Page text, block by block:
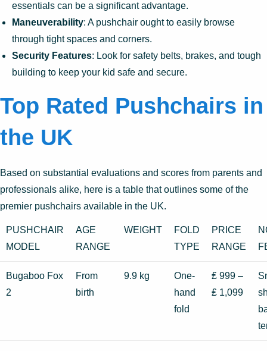
essentials can be a significant advantage.
Maneuverability: A pushchair ought to easily browse
through tight spaces and corners.
Security Features: Look for safety belts, brakes, and tough
building to keep your kid safe and secure.
Top Rated Pushchairs in
the UK
Based on substantial evaluations and scores from parents and
professionals alike, here is a table that outlines some of the
premier pushchairs available in the UK.
PUSHCHAIR
MODEL
AGE
RANGE
WEIGHT
FOLD
TYPE
PRICE
RANGE
Bugaboo Fox
2
From
birth
9.9 kg
One-
hand
fold
₤ 999 –
₤ 1,099